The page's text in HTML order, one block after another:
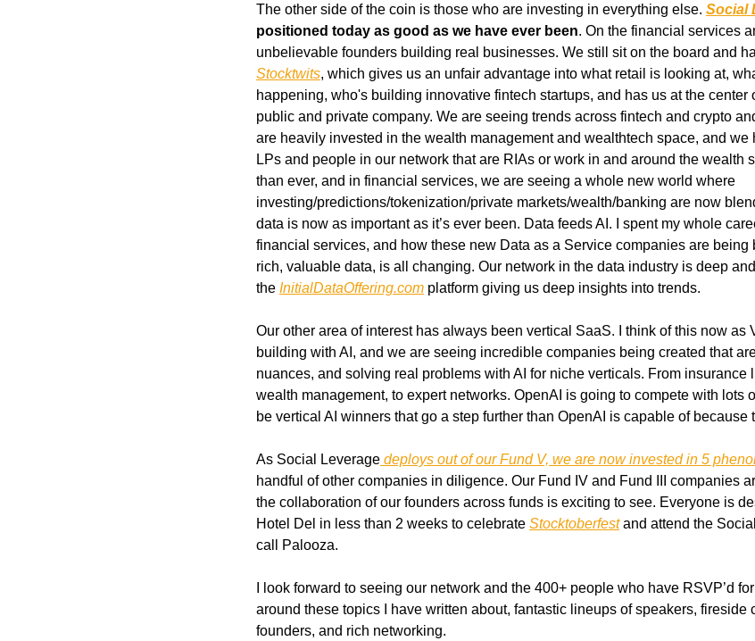
The other side of the coin is those who are investing in everything else. Social
positioned today as good as we have ever been. On the financial services
Stocktwits, which gives us an unfair advantage into what retail is looking at,
happening, who's building innovative fintech startups, and has us at the center
public and private company. We are seeing trends across fintech and crypto
are heavily invested in the wealth management and wealthtech space, and
LPs and people in our network that are RIAs or work in and around the wealth
than ever, and in financial services, we are seeing a whole new world where
investing/predictions/tokenization/private markets/wealth/banking are now
data is now as important as it’s ever been. Data feeds AI. I spent my whole
financial services, and how these new Data as a Service companies are being
rich, valuable data, is all changing. Our network in the data industry is deep
the InitialDataOffering.com platform giving us deep insights into trends.
Our other area of interest has always been vertical SaaS. I think of this now as
building with AI, and we are seeing incredible companies being created that
nuances, and solving real problems with AI for niche verticals. From insurance
wealth management, to expert networks. OpenAI is going to compete with lots
be vertical AI winners that go a step further than OpenAI is capable of because
As Social Leverage deploys out of our Fund V, we are now invested in 5
handful of other companies in diligence. Our Fund IV and Fund III companies
the collaboration of our founders across funds is exciting to see. Everyone is
Hotel Del in less than 2 weeks to celebrate Stocktoberfest and attend the
call Palooza.
I look forward to seeing our network and the 400+ people who have RSVP’d
around these topics I have written about, fantastic lineups of speakers, fireside
founders, and rich networking.